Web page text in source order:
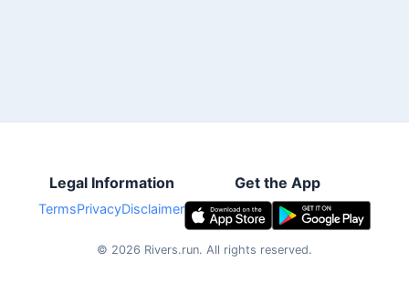
Legal Information
TermsPrivacyDisclaimer
Get the App
© 2026 Rivers.run. All rights reserved.